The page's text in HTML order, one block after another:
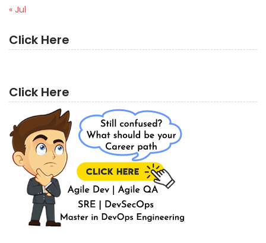
« Jul
Click Here
Click Here